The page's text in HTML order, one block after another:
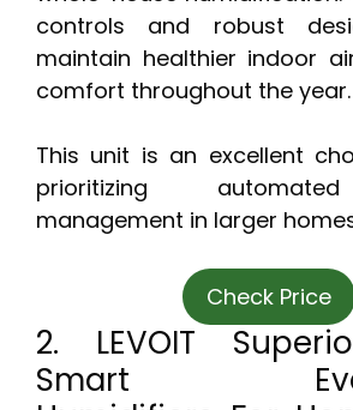
controls and robust
maintain healthier indoor
comfort throughout the year.
This unit is an excellent
prioritizing
management in larger
Check Price
2. LEVOIT
Smart